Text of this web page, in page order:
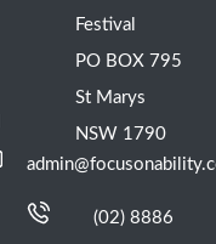
Festival
PO BOX 795
St Marys
NSW 1790
(02) 8886